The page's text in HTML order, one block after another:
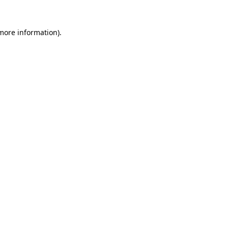
information).